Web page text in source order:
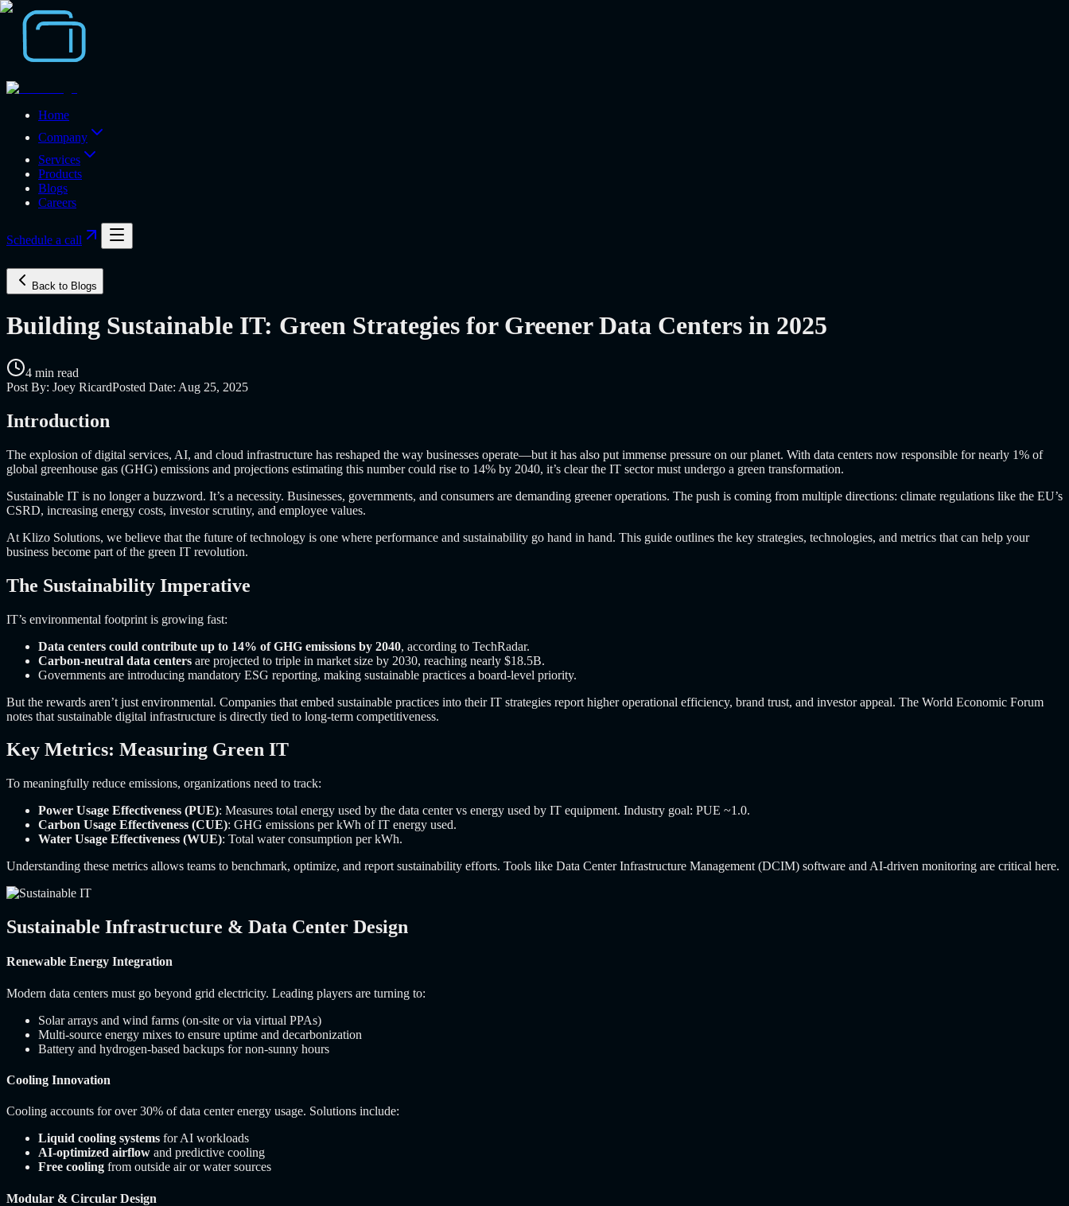
Home
Company
Services
Products
Blogs
Careers
Schedule a call
Back to Blogs
Building Sustainable IT: Green Strategies for Greener Data Centers in 2025
4 min read
Post By: Joey RicardPosted Date: Aug 25, 2025
Introduction
The explosion of digital services, AI, and cloud infrastructure has reshaped the way businesses operate—but it has also put immense pressure on our planet. With data centers now responsible for nearly 1% of
global greenhouse gas (GHG) emissions and projections estimating this number could rise to 14% by 2040, it’s clear the IT sector must undergo a green transformation.
Sustainable IT is no longer a buzzword. It’s a necessity. Businesses, governments, and consumers are demanding greener operations. The push is coming from multiple directions: climate regulations like the EU’s
CSRD, increasing energy costs, investor scrutiny, and employee values.
At Klizo Solutions, we believe that the future of technology is one where performance and sustainability go hand in hand. This guide outlines the key strategies, technologies, and metrics that can help your
business become part of the green IT revolution.
The Sustainability Imperative
IT’s environmental footprint is growing fast:
Data centers could contribute up to 14% of GHG emissions by 2040, according to TechRadar.
Carbon-neutral data centers are projected to triple in market size by 2030, reaching nearly $18.5B.
Governments are introducing mandatory ESG reporting, making sustainable practices a board-level priority.
But the rewards aren’t just environmental. Companies that embed sustainable practices into their IT strategies report higher operational efficiency, brand trust, and investor appeal. The World Economic Forum
notes that sustainable digital infrastructure is directly tied to long-term competitiveness.
Key Metrics: Measuring Green IT
To meaningfully reduce emissions, organizations need to track:
Power Usage Effectiveness (PUE): Measures total energy used by the data center vs energy used by IT equipment. Industry goal: PUE ~1.0.
Carbon Usage Effectiveness (CUE): GHG emissions per kWh of IT energy used.
Water Usage Effectiveness (WUE): Total water consumption per kWh.
Understanding these metrics allows teams to benchmark, optimize, and report sustainability efforts. Tools like Data Center Infrastructure Management (DCIM) software and AI-driven monitoring are critical here.
Sustainable Infrastructure & Data Center Design
Renewable Energy Integration
Modern data centers must go beyond grid electricity. Leading players are turning to:
Solar arrays and wind farms (on-site or via virtual PPAs)
Multi-source energy mixes to ensure uptime and decarbonization
Battery and hydrogen-based backups for non-sunny hours
Cooling Innovation
Cooling accounts for over 30% of data center energy usage. Solutions include:
Liquid cooling systems for AI workloads
AI-optimized airflow and predictive cooling
Free cooling from outside air or water sources
Modular & Circular Design